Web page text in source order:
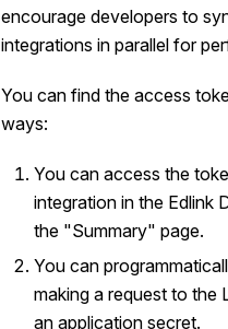
encourage developers to
integrations in parallel for
You can find the access
ways:
You can access the
integration in the Edlink
the "Summary" page.
You can
making a request to the
an application secret.